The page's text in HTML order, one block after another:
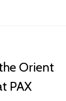
Orient
PAX